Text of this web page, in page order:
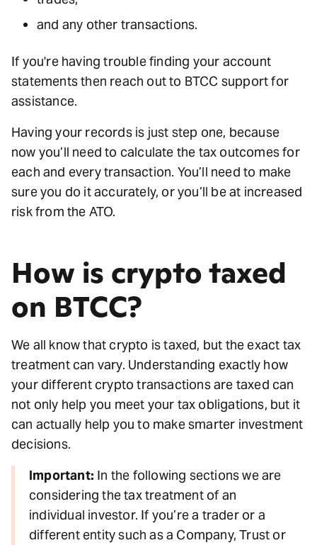
and any other transactions.
If you're having trouble finding your account
statements then reach out to BTCC support for
assistance.
Having your records is just step one, because
now you’ll need to calculate the tax outcomes for
each and every transaction. You’ll need to make
sure you do it accurately, or you’ll be at increased
risk from the ATO.
How is crypto taxed
on BTCC?
We all know that crypto is taxed, but the exact tax
treatment can vary. Understanding exactly how
your different crypto transactions are taxed can
not only help you meet your tax obligations, but it
can actually help you to make smarter investment
decisions.
Important: In the following sections we are
considering the tax treatment of an
individual investor. If you’re a trader or a
different entity such as a Company, Trust or